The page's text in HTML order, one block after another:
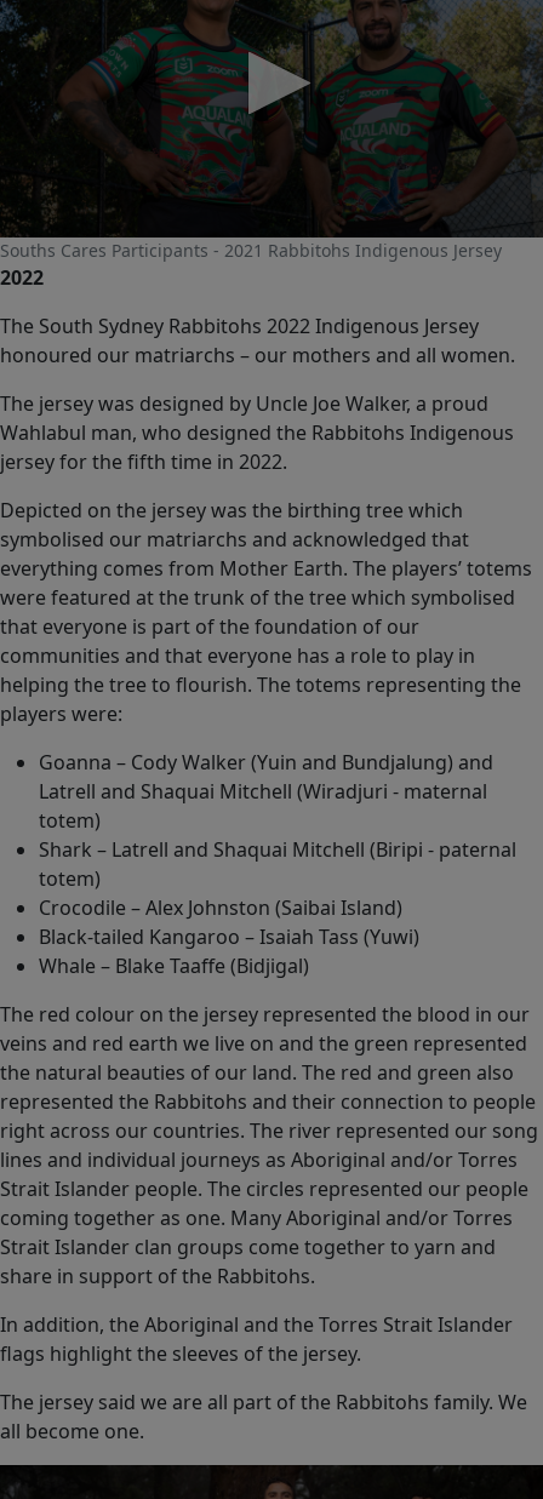
0
of
seconds
Souths Cares Participants - 2021 Rabbitohs Indigenous Jersey
2022
The South Sydney Rabbitohs 2022 Indigenous Jersey
honoured our matriarchs – our mothers and all women.
The jersey was designed by Uncle Joe Walker, a proud
Wahlabul man, who designed the Rabbitohs Indigenous
jersey for the fifth time in 2022.
Depicted on the jersey was the birthing tree which
symbolised our matriarchs and acknowledged that
everything comes from Mother Earth. The players’ totems
were featured at the trunk of the tree which symbolised
that everyone is part of the foundation of our
communities and that everyone has a role to play in
helping the tree to flourish. The totems representing the
players were:
Goanna – Cody Walker (Yuin and Bundjalung) and
Latrell and Shaquai Mitchell (Wiradjuri - maternal
totem)
Shark – Latrell and Shaquai Mitchell (Biripi - paternal
totem)
Crocodile – Alex Johnston (Saibai Island)
Black-tailed Kangaroo – Isaiah Tass (Yuwi)
Whale – Blake Taaffe (Bidjigal)
The red colour on the jersey represented the blood in our
veins and red earth we live on and the green represented
the natural beauties of our land. The red and green also
represented the Rabbitohs and their connection to people
right across our countries. The river represented our song
lines and individual journeys as Aboriginal and/or Torres
Strait Islander people. The circles represented our people
coming together as one. Many Aboriginal and/or Torres
Strait Islander clan groups come together to yarn and
share in support of the Rabbitohs.
In addition, the Aboriginal and the Torres Strait Islander
flags highlight the sleeves of the jersey.
The jersey said we are all part of the Rabbitohs family. We
all become one.